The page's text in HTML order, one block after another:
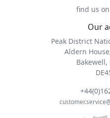
find us
Our
Peak District
Aldern